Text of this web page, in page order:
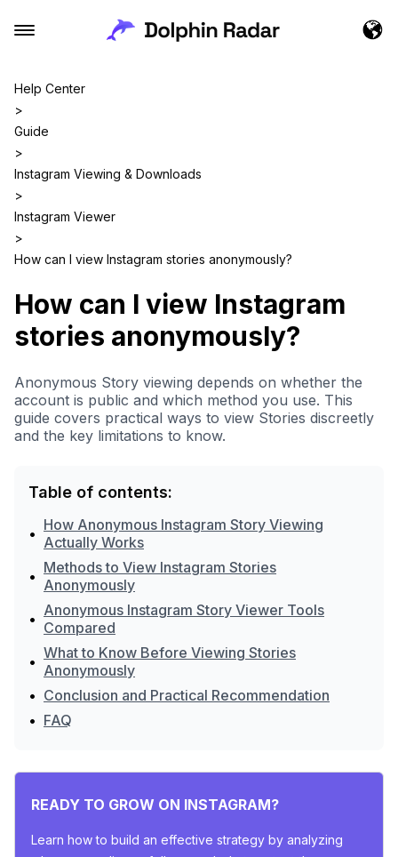
Help Center
>
Guide
>
Instagram Viewing & Downloads
>
Instagram Viewer
>
How can I view Instagram stories anonymously?
How can I view Instagram
stories anonymously?
Anonymous Story viewing depends on whether the
account is public and which method you use. This
guide covers practical ways to view Stories discreetly
and the key limitations to know.
Table of contents:
• How Anonymous Instagram Story Viewing
Actually Works
• Methods to View Instagram Stories
Anonymously
• Anonymous Instagram Story Viewer Tools
Compared
• What to Know Before Viewing Stories
Anonymously
• Conclusion and Practical Recommendation
• FAQ
READY TO GROW ON INSTAGRAM?
Learn how to build an effective strategy by analyzing